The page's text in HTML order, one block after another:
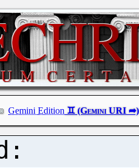
Gemini Edition